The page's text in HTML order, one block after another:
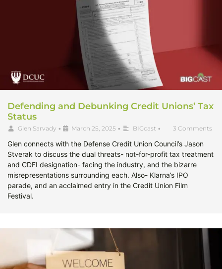
Defending and Debunking Credit Unions’ Tax
Status
Glen Sarvady • March 25, 2025 • BIGcast • 3 Comments
Glen connects with the Defense Credit Union Council’s Jason
Stverak to discuss the dual threats- not-for-profit tax treatment
and CDFI designation- facing the industry, and the bizarre
misrepresentations surrounding each. Also- Klarna’s IPO
parade, and an acclaimed entry in the Credit Union Film
Festival.